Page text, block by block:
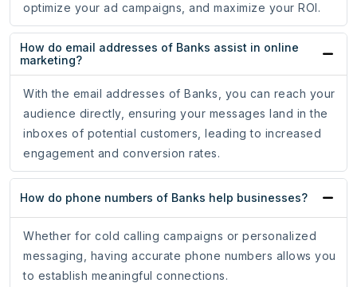
optimize your ad campaigns, and maximize your ROI.
How do email addresses of Banks assist in online
marketing?
With the email addresses of Banks, you can reach your
audience directly, ensuring your messages land in the
inboxes of potential customers, leading to increased
engagement and conversion rates.
How do phone numbers of Banks help businesses?
Whether for cold calling campaigns or personalized
messaging, having accurate phone numbers allows you
to establish meaningful connections.